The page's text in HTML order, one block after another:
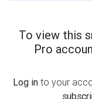
To view this
Pro
Log in to your